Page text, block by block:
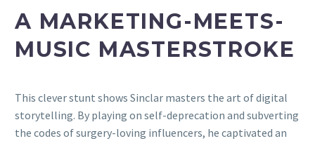
A MARKETING-MEETS-
MUSIC MASTERSTROKE
This clever stunt shows Sinclar masters the art of digital
storytelling. By playing on self-deprecation and subverting
the codes of surgery-loving influencers, he captivated an